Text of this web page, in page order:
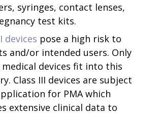
syringes, contact lenses,
test kits.
devices pose a high risk to
and/or intended users. Only
medical devices fit into this
Class III devices are subject
for PMA which
extensive clinical data to